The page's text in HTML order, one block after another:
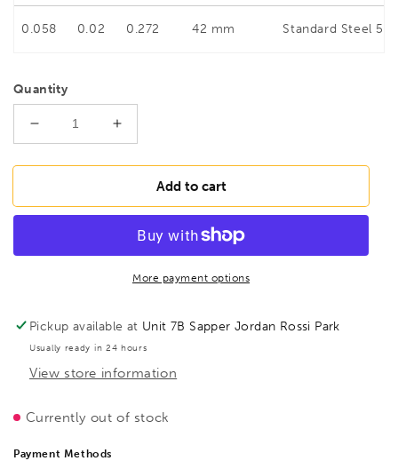
0.058 0.02 0.272 42 mm Standard Steel 56
Quantity
Decrease
quantity
for
D107-
snips,
Increase
quantity
for
BESSEY
D107-
Punch
snips,
BE300167
Add to cart
More payment options
Pickup available at Unit 7B Sapper Jordan Rossi Park
Usually ready in 24 hours
View store information
Currently out of stock
Payment Methods